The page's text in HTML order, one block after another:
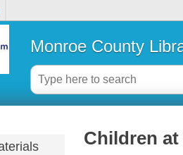
Monroe County
Children